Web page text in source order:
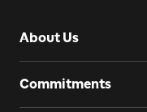
About Us
Commitments